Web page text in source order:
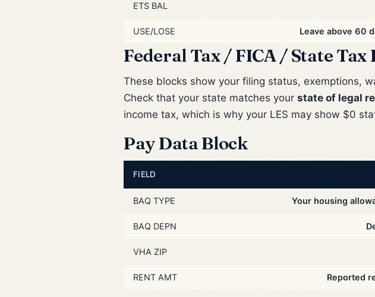
ETS BAL
USE/LOSE Leave above 60
Federal Tax / FICA / State Tax
These blocks show your filing status, exemptions,
Check that your state matches your state of legal
income tax, which is why your LES may show $0
Pay Data Block
FIELD
BAQ TYPE Your housing
BAQ DEPN
VHA ZIP
RENT AMT Reported